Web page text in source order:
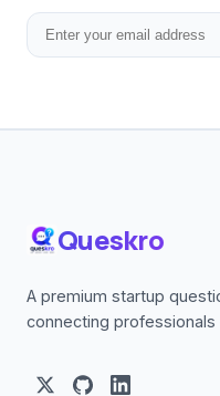
Queskro
A premium startup
connecting